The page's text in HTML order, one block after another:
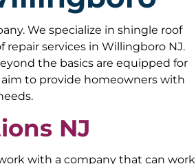
We specialize in shingle roof
repair services in Willingboro NJ.
the basics are equipped for
aim to provide homeowners with
NJ
with a company that can work